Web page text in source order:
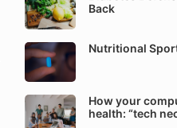
Back
Nutritional
How your
health: “tech